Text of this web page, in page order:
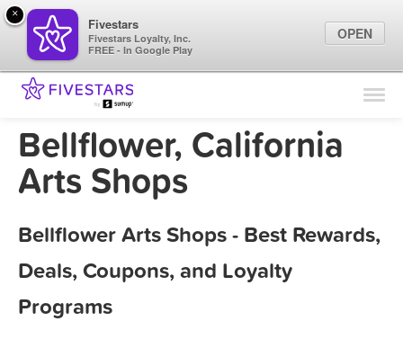
Find Locations
Marketing Tips
Bellflower, California
Arts Shops
Bellflower Arts Shops - Best Rewards,
Deals, Coupons, and Loyalty
Programs
×
Fivestars
Fivestars Loyalty, Inc.
FREE - In Google Play
OPEN